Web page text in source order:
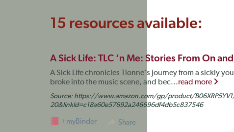
15 resources available:
A Sick Life: TLC ‘n Me: Stories From On
A Sick Life chronicles Tionne's journey from a sickly
broke into the music scene, and bec...read more
Source: https://www.amazon.com/gp/product/
20&linkId=c18a60e57692a246696df4db5c837546
Share
+myBinder